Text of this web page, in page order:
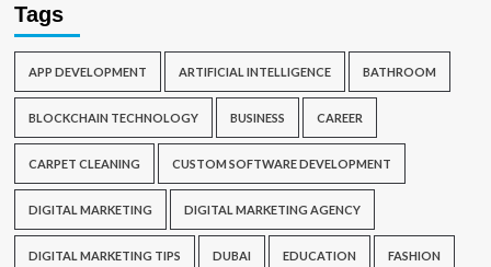
Tags
APP DEVELOPMENT ARTIFICIAL INTELLIGENCE BATHROOM
BLOCKCHAIN TECHNOLOGY BUSINESS CAREER
CARPET CLEANING CUSTOM SOFTWARE DEVELOPMENT
DIGITAL MARKETING DIGITAL MARKETING AGENCY
DIGITAL MARKETING TIPS DUBAI EDUCATION FASHION